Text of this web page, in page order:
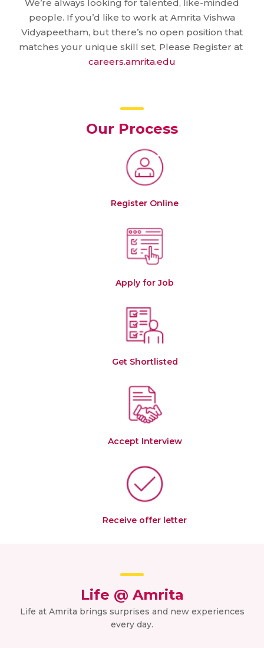
We’re always looking for talented, like-minded
people. If you’d like to work at Amrita Vishwa
Vidyapeetham, but there’s no open position that
matches your unique skill set, Please Register at
careers.amrita.edu
Our Process
Register Online
Apply for Job
Get Shortlisted
Accept Interview
Receive offer letter
Life @ Amrita
Life at Amrita brings surprises and new experiences
every day.